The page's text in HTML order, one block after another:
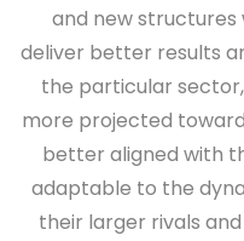
and new
deliver better results
the particular
more projected
better aligned with
adaptable to the
their larger rivals